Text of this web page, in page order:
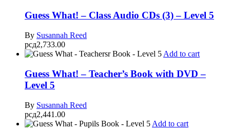
Guess What! – Class Audio CDs (3) – Level 5
By Susannah Reed
рсд2,733.00
Add to cart
Guess What! – Teacher’s Book with DVD –
Level 5
By Susannah Reed
рсд2,441.00
Add to cart